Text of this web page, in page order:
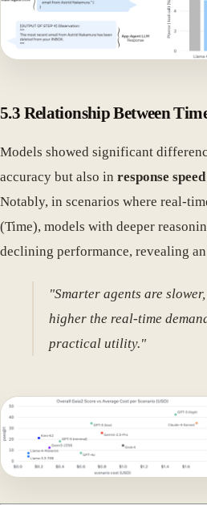
5.3 Relationship Between
Models showed significant
accuracy but also in response speed
Notably, in scenarios where real-
(Time), models with deeper
declining performance, revealing
"Smarter agents are
higher the real-time
practical utility."